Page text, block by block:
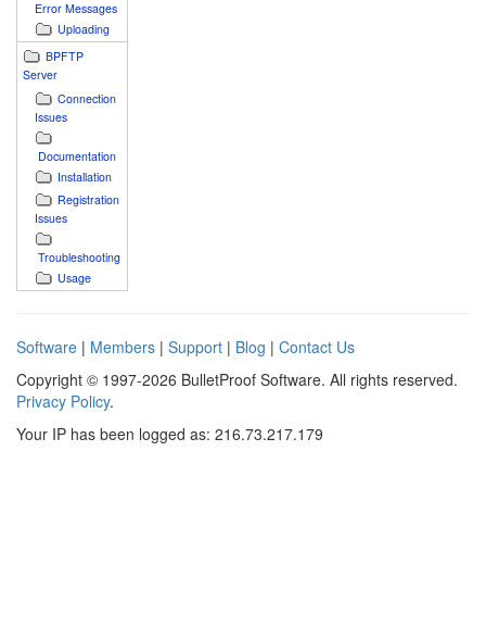
Error Messages
Uploading
BPFTP
Server
Connection
Issues
Documentation
Installation
Registration
Issues
Troubleshooting
Usage
Software | Members | Support | Blog | Contact Us
Copyright © 1997-2026 BulletProof Software. All rights reserved.
Privacy Policy.
Your IP has been logged as: 216.73.217.179